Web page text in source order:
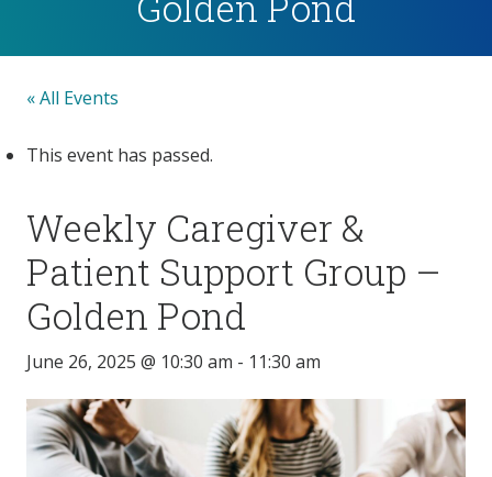
« All Events
This event has passed.
Weekly Caregiver &
Patient Support Group –
Golden Pond
June 26, 2025 @ 10:30 am - 11:30 am